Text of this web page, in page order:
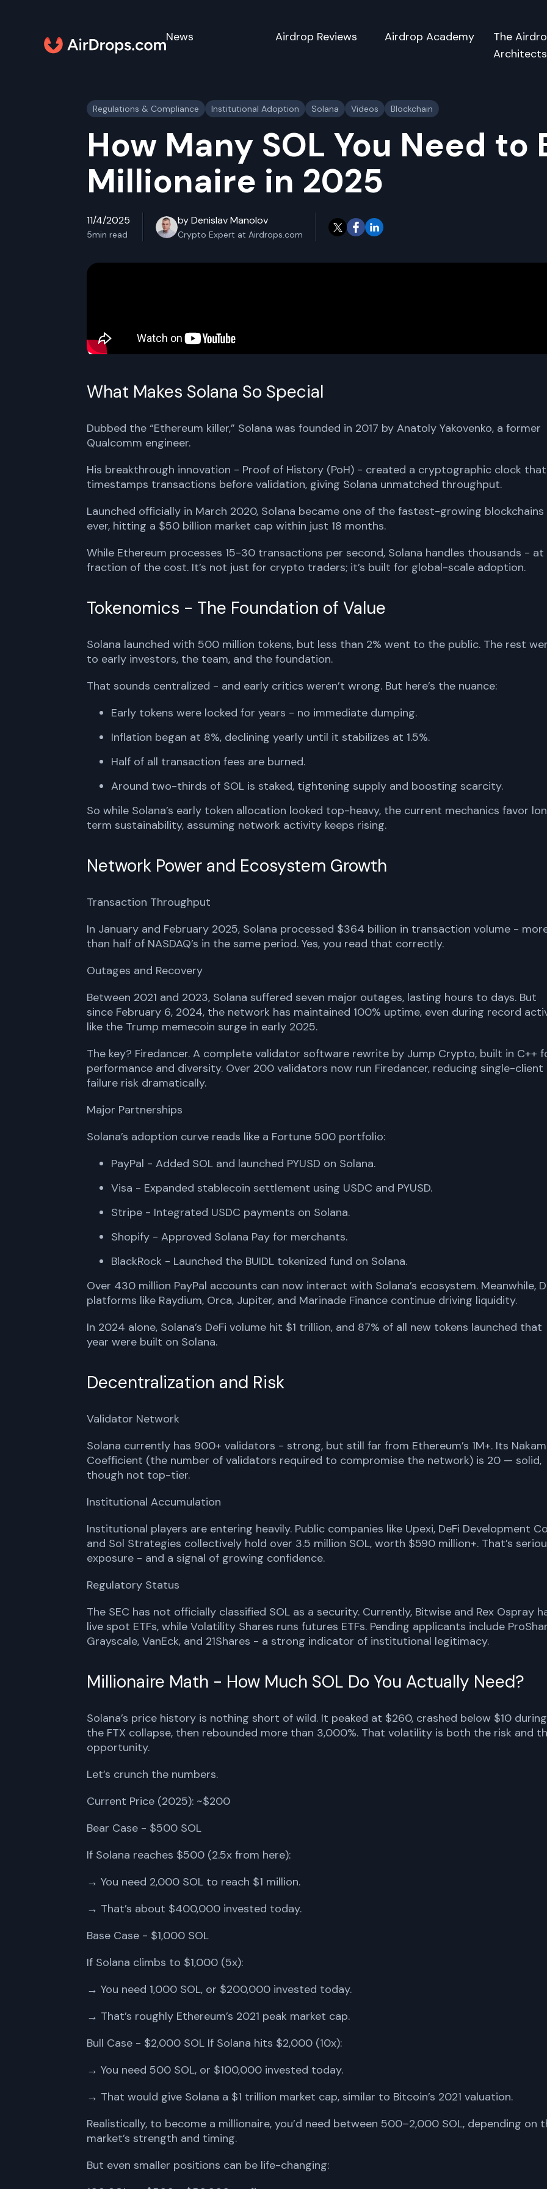
News Airdrop Reviews Airdrop Academy
The
Architects
Regulations & Compliance Institutional Adoption Solana Videos Blockchain
How Many SOL You Need to
Millionaire in 2025
11/4/2025
5min read
by Denislav Manolov
Crypto Expert at Airdrops.com
What Makes Solana So Special
Dubbed the “Ethereum killer,” Solana was founded in 2017 by Anatoly Yakovenko, a former
Qualcomm engineer.
His breakthrough innovation - Proof of History (PoH) - created a cryptographic clock that
timestamps transactions before validation, giving Solana unmatched throughput.
Launched officially in March 2020, Solana became one of the fastest-growing blockchains
ever, hitting a $50 billion market cap within just 18 months.
While Ethereum processes 15-30 transactions per second, Solana handles thousands - at
fraction of the cost. It’s not just for crypto traders; it’s built for global-scale adoption.
Tokenomics - The Foundation of Value
Solana launched with 500 million tokens, but less than 2% went to the public. The rest
to early investors, the team, and the foundation.
That sounds centralized - and early critics weren’t wrong. But here’s the nuance:
Early tokens were locked for years - no immediate dumping.
Inflation began at 8%, declining yearly until it stabilizes at 1.5%.
Half of all transaction fees are burned.
Around two-thirds of SOL is staked, tightening supply and boosting scarcity.
So while Solana’s early token allocation looked top-heavy, the current mechanics favor
term sustainability, assuming network activity keeps rising.
Network Power and Ecosystem Growth
Transaction Throughput
In January and February 2025, Solana processed $364 billion in transaction volume -
than half of NASDAQ’s in the same period. Yes, you read that correctly.
Outages and Recovery
Between 2021 and 2023, Solana suffered seven major outages, lasting hours to days. But
since February 6, 2024, the network has maintained 100% uptime, even during record
like the Trump memecoin surge in early 2025.
The key? Firedancer. A complete validator software rewrite by Jump Crypto, built in C++
performance and diversity. Over 200 validators now run Firedancer, reducing single-client
failure risk dramatically.
Major Partnerships
Solana’s adoption curve reads like a Fortune 500 portfolio:
PayPal - Added SOL and launched PYUSD on Solana.
Visa - Expanded stablecoin settlement using USDC and PYUSD.
Stripe - Integrated USDC payments on Solana.
Shopify - Approved Solana Pay for merchants.
BlackRock - Launched the BUIDL tokenized fund on Solana.
Over 430 million PayPal accounts can now interact with Solana’s ecosystem. Meanwhile,
platforms like Raydium, Orca, Jupiter, and Marinade Finance continue driving liquidity.
In 2024 alone, Solana’s DeFi volume hit $1 trillion, and 87% of all new tokens launched that
year were built on Solana.
Decentralization and Risk
Validator Network
Solana currently has 900+ validators - strong, but still far from Ethereum’s 1M+. Its
Coefficient (the number of validators required to compromise the network) is 20 — solid,
though not top-tier.
Institutional Accumulation
Institutional players are entering heavily. Public companies like Upexi, DeFi Development
and Sol Strategies collectively hold over 3.5 million SOL, worth $590 million+. That’s
exposure - and a signal of growing confidence.
Regulatory Status
The SEC has not officially classified SOL as a security. Currently, Bitwise and Rex Ospray
live spot ETFs, while Volatility Shares runs futures ETFs. Pending applicants include
Grayscale, VanEck, and 21Shares - a strong indicator of institutional legitimacy.
Millionaire Math - How Much SOL Do You Actually Need?
Solana’s price history is nothing short of wild. It peaked at $260, crashed below $10 during
the FTX collapse, then rebounded more than 3,000%. That volatility is both the risk and
opportunity.
Let’s crunch the numbers.
Current Price (2025): ~$200
Bear Case - $500 SOL
If Solana reaches $500 (2.5x from here):
→ You need 2,000 SOL to reach $1 million.
→ That’s about $400,000 invested today.
Base Case - $1,000 SOL
If Solana climbs to $1,000 (5x):
→ You need 1,000 SOL, or $200,000 invested today.
→ That’s roughly Ethereum’s 2021 peak market cap.
Bull Case - $2,000 SOL If Solana hits $2,000 (10x):
→ You need 500 SOL, or $100,000 invested today.
→ That would give Solana a $1 trillion market cap, similar to Bitcoin’s 2021 valuation.
Realistically, to become a millionaire, you’d need between 500–2,000 SOL, depending on
market’s strength and timing.
But even smaller positions can be life-changing: